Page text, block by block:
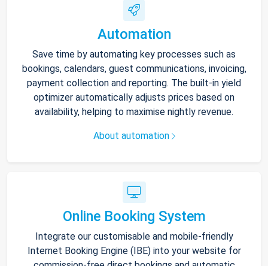
Automation
Save time by automating key processes such as
bookings, calendars, guest communications, invoicing,
payment collection and reporting. The built-in yield
optimizer automatically adjusts prices based on
availability, helping to maximise nightly revenue.
About automation
Online Booking System
Integrate our customisable and mobile-friendly
Internet Booking Engine (IBE) into your website for